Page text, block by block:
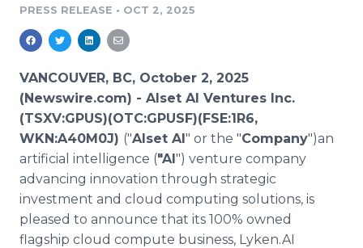
Media Pitching
Media Monitoring
Analytics
Media Room
Education
Blog
PR & Earned Media Planner
For Journalists
RSS Feeds
Support
Newsroom
PRESS RELEASE • OCT 2, 2025
VANCOUVER, BC, October 2, 2025
(Newswire.com) - Alset AI Ventures Inc.
(TSXV:GPUS)(OTC:GPUSF)(FSE:1R6,
WKN:A40M0J) ("Alset AI" or the "Company")an
artificial intelligence ("AI") venture company
advancing innovation through strategic
investment and cloud computing solutions, is
pleased to announce that its 100% owned
flagship cloud compute business, Lyken.AI